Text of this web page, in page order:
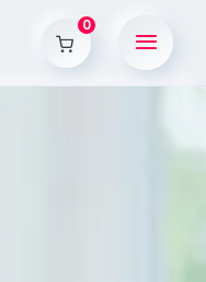
0